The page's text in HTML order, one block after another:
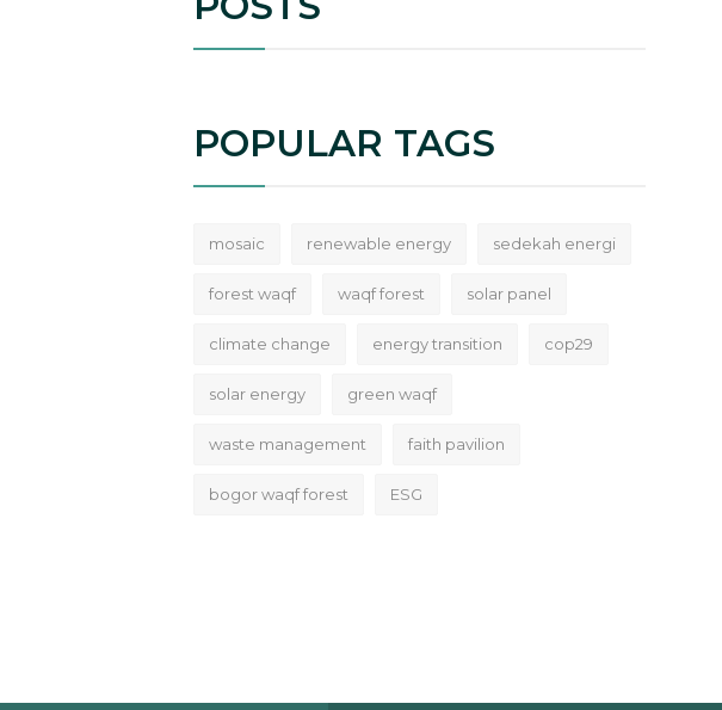
POPULAR TAGS
mosaic renewable energy sedekah energi
forest waqf waqf forest solar panel
climate change energy transition cop29
solar energy green waqf
waste management faith pavilion
bogor waqf forest ESG